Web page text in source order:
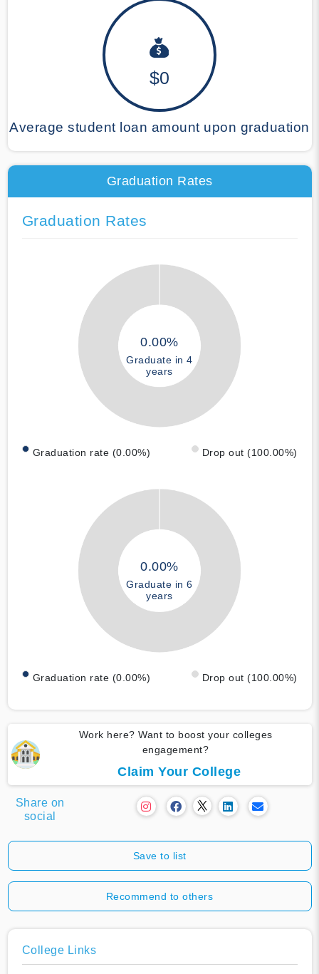
$0
Average student loan amount upon graduation
Graduation Rates
Graduation Rates
0.00%
Graduate in 4
years
Graduation rate (0.00%) Drop out (100.00%)
0.00%
Graduate in 6
years
Graduation rate (0.00%) Drop out (100.00%)
Work here? Want to boost your colleges
engagement?
Claim Your College
Share on
social
Save to list
Recommend to others
College Links